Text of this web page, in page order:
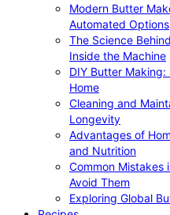
Modern Butter
Automated Options
The Science
Inside the Machine
DIY Butter
Home
Cleaning and
Longevity
Advantages of
and Nutrition
Common Mistakes
Avoid Them
Exploring Global